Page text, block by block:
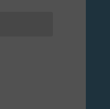
currently be made